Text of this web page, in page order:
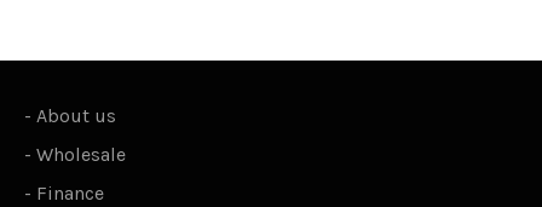
- About us
- Wholesale
- Finance